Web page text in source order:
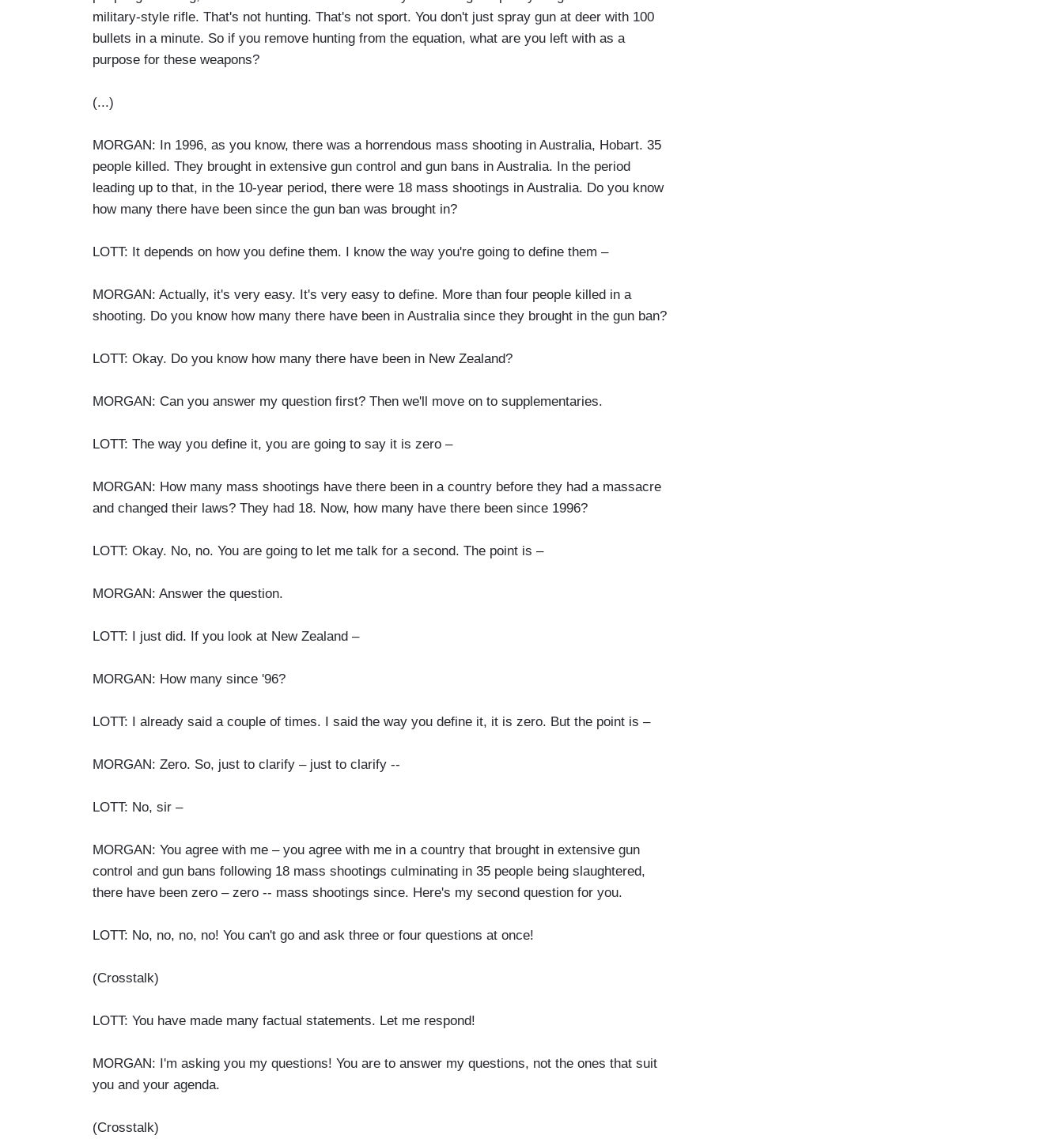
military-style rifle. That's not hunting. That's not sport. You don't just spray gun at deer with 100
bullets in a minute. So if you remove hunting from the equation, what are you left with as a
purpose for these weapons?
(...)
MORGAN: In 1996, as you know, there was a horrendous mass shooting in Australia, Hobart. 35
people killed. They brought in extensive gun control and gun bans in Australia. In the period
leading up to that, in the 10-year period, there were 18 mass shootings in Australia. Do you know
how many there have been since the gun ban was brought in?
LOTT: It depends on how you define them. I know the way you're going to define them –
MORGAN: Actually, it's very easy. It's very easy to define. More than four people killed in a
shooting. Do you know how many there have been in Australia since they brought in the gun ban?
LOTT: Okay. Do you know how many there have been in New Zealand?
MORGAN: Can you answer my question first? Then we'll move on to supplementaries.
LOTT: The way you define it, you are going to say it is zero –
MORGAN: How many mass shootings have there been in a country before they had a massacre
and changed their laws? They had 18. Now, how many have there been since 1996?
LOTT: Okay. No, no. You are going to let me talk for a second. The point is –
MORGAN: Answer the question.
LOTT: I just did. If you look at New Zealand –
MORGAN: How many since '96?
LOTT: I already said a couple of times. I said the way you define it, it is zero. But the point is –
MORGAN: Zero. So, just to clarify – just to clarify --
LOTT: No, sir –
MORGAN: You agree with me – you agree with me in a country that brought in extensive gun
control and gun bans following 18 mass shootings culminating in 35 people being slaughtered,
there have been zero – zero -- mass shootings since. Here's my second question for you.
LOTT: No, no, no, no! You can't go and ask three or four questions at once!
(Crosstalk)
LOTT: You have made many factual statements. Let me respond!
MORGAN: I'm asking you my questions! You are to answer my questions, not the ones that suit
you and your agenda.
(Crosstalk)